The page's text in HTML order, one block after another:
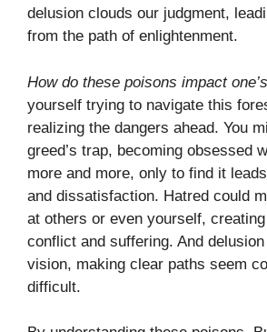
delusion clouds our judgment,
from the path of enlightenment.
How do these poisons impact
yourself trying to navigate this
realizing the dangers ahead. You
greed’s trap, becoming obsessed
more and more, only to find it
and dissatisfaction. Hatred could
at others or even yourself,
conflict and suffering. And
vision, making clear paths seem
difficult.